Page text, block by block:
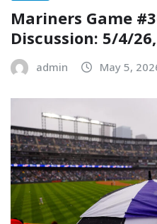
Mariners Game
Discussion: 5/4/
admin May 5,